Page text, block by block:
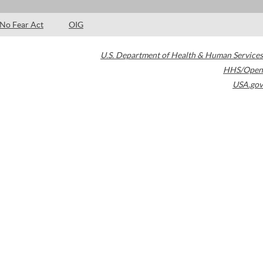
No Fear Act OIG
U.S. Department of Health & Human Services
HHS/Open
USA.gov